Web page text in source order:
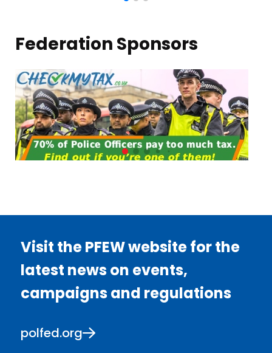
Federation Sponsors
Visit the PFEW website for the
latest news on events,
campaigns and regulations
polfed.org